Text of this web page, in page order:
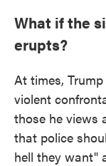
What if the
erupts?
At times,
violent
those he views
that police
hell they want"